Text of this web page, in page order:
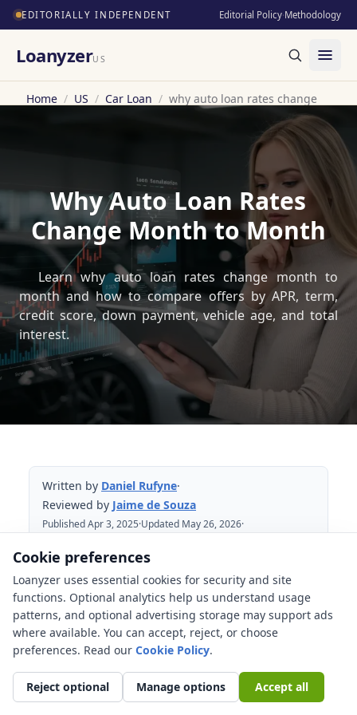
EDITORIALLY INDEPENDENT Editorial Policy·Methodology
LoanyzerUS
Home / US / Car Loan / why auto loan rates change
Why Auto Loan Rates
Change Month to Month
Learn why auto loan rates change month to
month and how to compare offers by APR, term,
credit score, down payment, vehicle age, and total
interest.
Written by Daniel Rufyne·
Reviewed by Jaime de Souza
Published Apr 3, 2025·Updated May 26, 2026·
Reviewed May 26, 2026
Table of Contents
Market rates are only one layer
Credit risk changes the offer borrower
Vehicle age, mileage, and loan term
matter
Cookie preferences
Loanyzer uses essential cookies for security and site
functions. Optional analytics help us understand usage
patterns, and optional advertising storage may support ads
where available. You can accept, reject, or choose
preferences. Read our Cookie Policy.
Reject optional Manage options Accept all